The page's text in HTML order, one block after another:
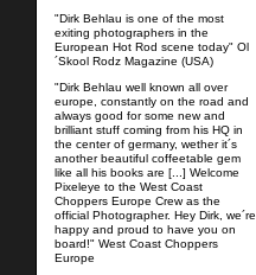
"Dirk Behlau is one of the most
exiting photographers in the
European Hot Rod scene today" Ol
´Skool Rodz Magazine (USA)
"Dirk Behlau well known all over
europe, constantly on the road and
always good for some new and
brilliant stuff coming from his HQ in
the center of germany, wether it´s
another beautiful coffeetable gem
like all his books are [...] Welcome
Pixeleye to the West Coast
Choppers Europe Crew as the
official Photographer. Hey Dirk, we´re
happy and proud to have you on
board!" West Coast Choppers
Europe